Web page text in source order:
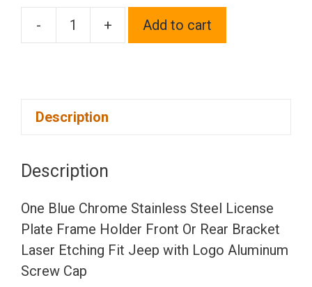
-
One
Holder
Front
Or
+ Add to cart
Description
Description
One Blue Chrome Stainless Steel License
Plate Frame Holder Front Or Rear Bracket
Laser Etching Fit Jeep with Logo Aluminum
Screw Cap